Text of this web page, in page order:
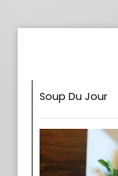
Soup Du Jour